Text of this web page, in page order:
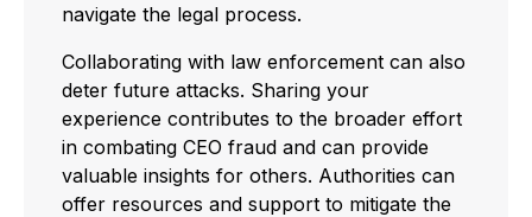
navigate the legal process.
Collaborating with law enforcement can also
deter future attacks. Sharing your
experience contributes to the broader effort
in combating CEO fraud and can provide
valuable insights for others. Authorities can
offer resources and support to mitigate the